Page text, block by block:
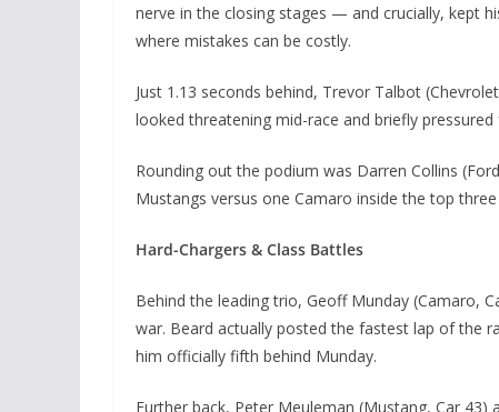
nerve in the closing stages — and crucially, kept
where mistakes can be costly.
Just 1.13 seconds behind, Trevor Talbot
looked threatening mid-race and briefly
Rounding out the podium was Darren Collins
Mustangs versus one Camaro inside the top
Hard-Chargers & Class Battles
Behind the leading trio, Geoff Munday (Camaro,
war. Beard actually posted the fastest lap of the
him officially fifth behind Munday.
Further back, Peter Meuleman (Mustang, Car 43)